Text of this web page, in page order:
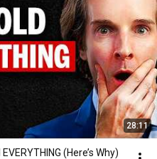
28:11
(Here’s Why)